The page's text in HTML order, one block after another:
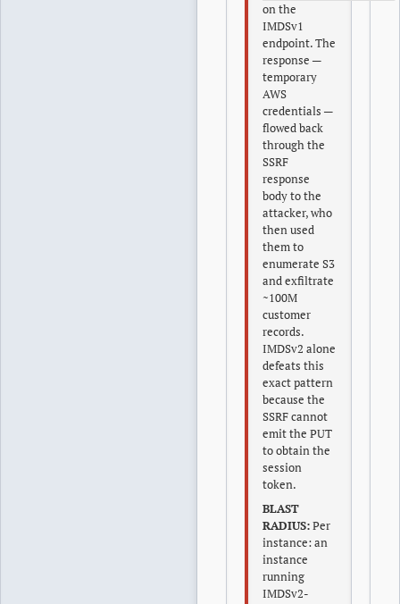
on the
IMDSv1
endpoint. The
response —
temporary
AWS
credentials —
flowed back
through the
SSRF
response
body to the
attacker, who
then used
them to
enumerate S3
and exfiltrate
~100M
customer
records.
IMDSv2 alone
defeats this
exact pattern
because the
SSRF cannot
emit the PUT
to obtain the
session
token.
BLAST
RADIUS:Per
instance: an
instance
running
IMDSv2-